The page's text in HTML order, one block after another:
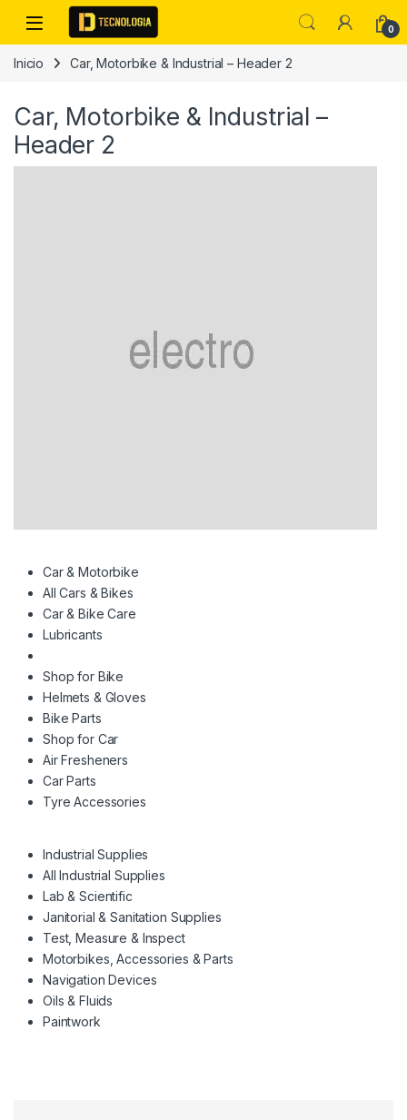
Skip to navigation
Skip to content
0
Inicio Car, Motorbike & Industrial – Header 2
Car, Motorbike & Industrial –
Header 2
Car & Motorbike
All Cars & Bikes
Car & Bike Care
Lubricants
Shop for Bike
Helmets & Gloves
Bike Parts
Shop for Car
Air Fresheners
Car Parts
Tyre Accessories
Industrial Supplies
All Industrial Supplies
Lab & Scientific
Janitorial & Sanitation Supplies
Test, Measure & Inspect
Motorbikes, Accessories & Parts
Navigation Devices
Oils & Fluids
Paintwork